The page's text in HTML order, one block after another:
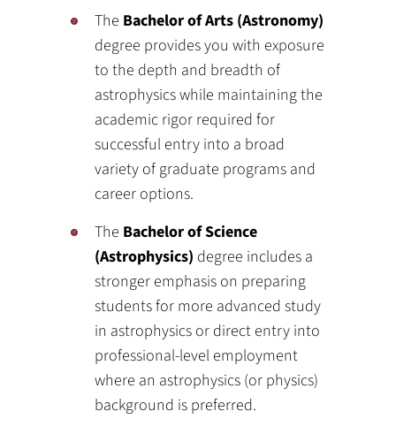
The Bachelor of Arts (Astronomy)
degree provides you with exposure
to the depth and breadth of
astrophysics while maintaining the
academic rigor required for
successful entry into a broad
variety of graduate programs and
career options.
The Bachelor of Science
(Astrophysics) degree includes a
stronger emphasis on preparing
students for more advanced study
in astrophysics or direct entry into
professional‐level employment
where an astrophysics (or physics)
background is preferred.